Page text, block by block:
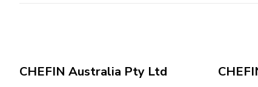
CHEFIN Australia Pty Ltd